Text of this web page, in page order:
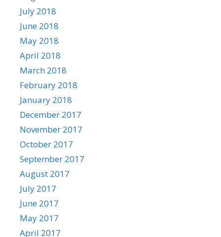
July 2018
June 2018
May 2018
April 2018
March 2018
February 2018
January 2018
December 2017
November 2017
October 2017
September 2017
August 2017
July 2017
June 2017
May 2017
April 2017